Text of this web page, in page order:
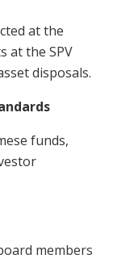
at the
at the SPV
disposals.
funds,
members